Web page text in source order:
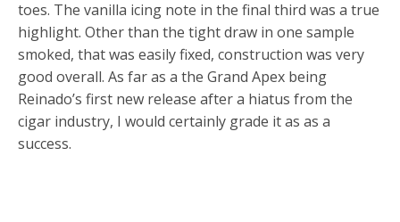
toes. The vanilla icing note in the final third was a true
highlight. Other than the tight draw in one sample
smoked, that was easily fixed, construction was very
good overall. As far as a the Grand Apex being
Reinado’s first new release after a hiatus from the
cigar industry, I would certainly grade it as as a
success.